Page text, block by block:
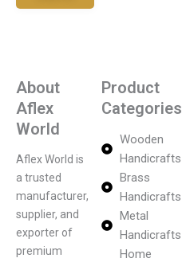
About
Aflex
World
Aflex World is
a trusted
manufacturer,
supplier, and
exporter of
premium
Product
Categories
Wooden
Handicrafts
Brass
Handicrafts
Metal
Handicrafts
Home